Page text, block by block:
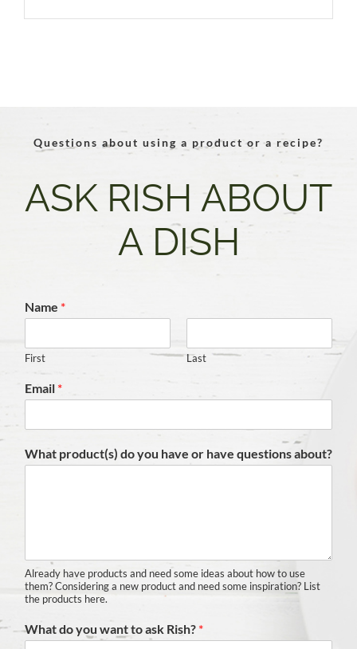
Questions about using a product or a recipe?
ASK RISH ABOUT
A DISH
Name *
First Last
Email *
What product(s) do you have or have questions about?
Already have products and need some ideas about how to use
them? Considering a new product and need some inspiration? List
the products here.
What do you want to ask Rish? *